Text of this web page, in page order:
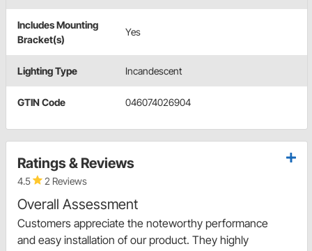
Includes Mounting
Bracket(s)
Yes
Lighting Type Incandescent
GTIN Code 046074026904
Ratings & Reviews
4.5 2 Reviews
Overall Assessment
Customers appreciate the noteworthy performance
and easy installation of our product. They highly